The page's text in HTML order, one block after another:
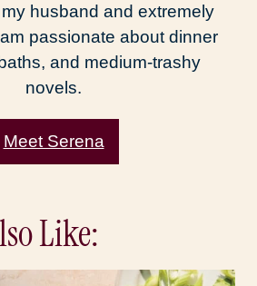
husband and extremely
passionate about dinner
and medium-trashy
novels.
Meet Serena
Like: